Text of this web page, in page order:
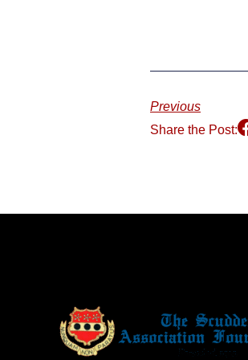
Previous
Share the Post: